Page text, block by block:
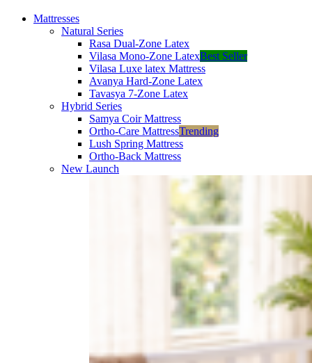
Mattresses
Natural Series
Rasa Dual-Zone Latex
Vilasa Mono-Zone LatexBest Seller
Vilasa Luxe latex Mattress
Avanya Hard-Zone Latex
Tavasya 7-Zone Latex
Hybrid Series
Samya Coir Mattress
Ortho-Care MattressTrending
Lush Spring Mattress
Ortho-Back Mattress
New Launch